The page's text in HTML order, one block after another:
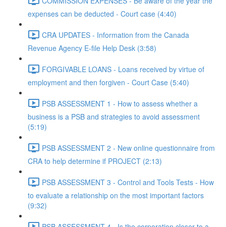
expenses can be deducted - Court case (4:40)
CRA UPDATES - Information from the Canada
Revenue Agency E-file Help Desk (3:58)
FORGIVABLE LOANS - Loans received by virtue of
employment and then forgiven - Court Case (5:40)
PSB ASSESSMENT 1 - How to assess whether a
business is a PSB and strategies to avoid assessment
(5:19)
PSB ASSESSMENT 2 - New online questionnaire from
CRA to help determine if PROJECT (2:13)
PSB ASSESSMENT 3 - Control and Tools Tests - How
to evaluate a relationship on the most important factors
(9:32)